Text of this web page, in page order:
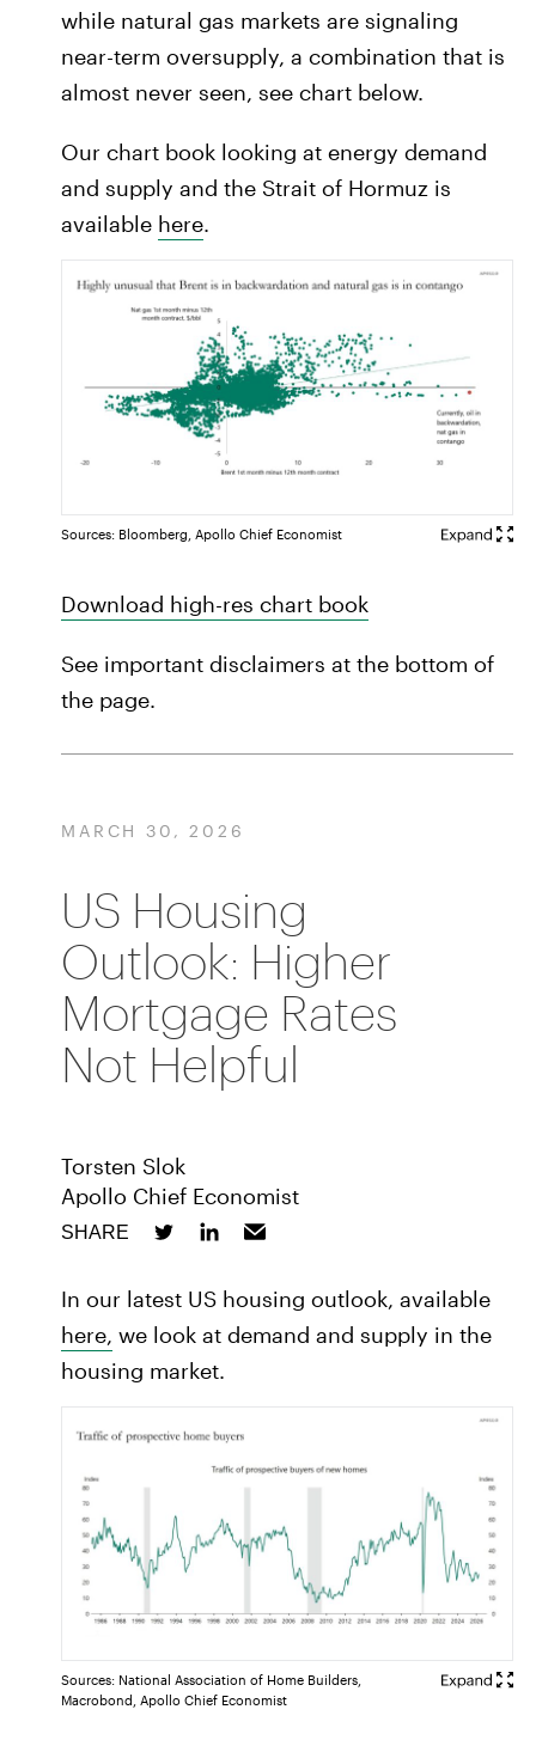
while natural gas markets are signaling
near-term oversupply, a combination that is
almost never seen, see chart below.
Our chart book looking at energy demand
and supply and the Strait of Hormuz is
available here.
Sources: Bloomberg, Apollo Chief Economist
Download high-res chart book
See important disclaimers at the bottom of
the page.
MARCH 30, 2026
US Housing
Outlook: Higher
Mortgage Rates
Not Helpful
Torsten Slok
Apollo Chief Economist
SHARE
In our latest US housing outlook, available
here, we look at demand and supply in the
housing market.
Sources: National Association of Home Builders,
Macrobond, Apollo Chief Economist